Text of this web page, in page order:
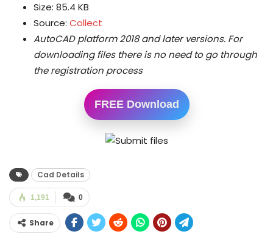
Size: 85.4 KB
Source: Collect
AutoCAD platform 2018 and later versions. For
downloading files there is no need to go through
the registration process
FREE Download
Cad Details
0
1,191
Share